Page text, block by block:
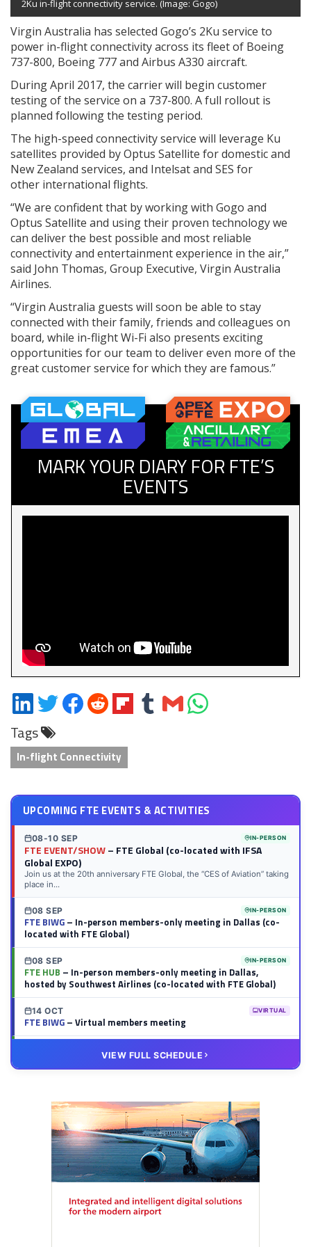
2Ku in-flight connectivity service. (Image: Gogo)
Virgin Australia has selected Gogo’s 2Ku service to
power in-flight connectivity across its fleet of Boeing
737-800, Boeing 777 and Airbus A330 aircraft.
During April 2017, the carrier will begin customer
testing of the service on a 737-800. A full rollout is
planned following the testing period.
The high-speed connectivity service will leverage Ku
satellites provided by Optus Satellite for domestic and
New Zealand services, and Intelsat and SES for
other international flights.
“We are confident that by working with Gogo and
Optus Satellite and using their proven technology we
can deliver the best possible and most reliable
connectivity and entertainment experience in the air,”
said John Thomas, Group Executive, Virgin Australia
Airlines.
“Virgin Australia guests will soon be able to stay
connected with their family, friends and colleagues on
board, while in-flight Wi-Fi also presents exciting
opportunities for our team to deliver even more of the
great customer service for which they are famous.”
MARK YOUR DIARY FOR FTE’S
EVENTS
Share
on
LinkedIn
Share
on
Twitter
Share
on
Share
on
Share
on
Share
on
Share
via
Share
on
Tags
In-flight Connectivity
UPCOMING FTE EVENTS & ACTIVITIES
08-10 SEP IN-PERSON
FTE EVENT/SHOW– FTE Global (co-located with IFSA
Global EXPO)
Join us at the 20th anniversary FTE Global, the “CES of Aviation” taking
place in...
08 SEP IN-PERSON
FTE BIWG– In-person members-only meeting in Dallas (co-
located with FTE Global)
08 SEP IN-PERSON
FTE HUB – In-person members-only meeting in Dallas,
hosted by Southwest Airlines (co-located with FTE Global)
14 OCT VIRTUAL
FTE BIWG– Virtual members meeting
– Virtual members meeting
VIEW FULL SCHEDULE